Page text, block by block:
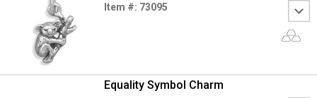
Item #: 73095
Equality Symbol Charm